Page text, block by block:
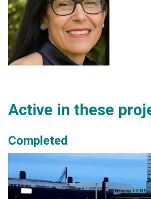
Active in these
Completed